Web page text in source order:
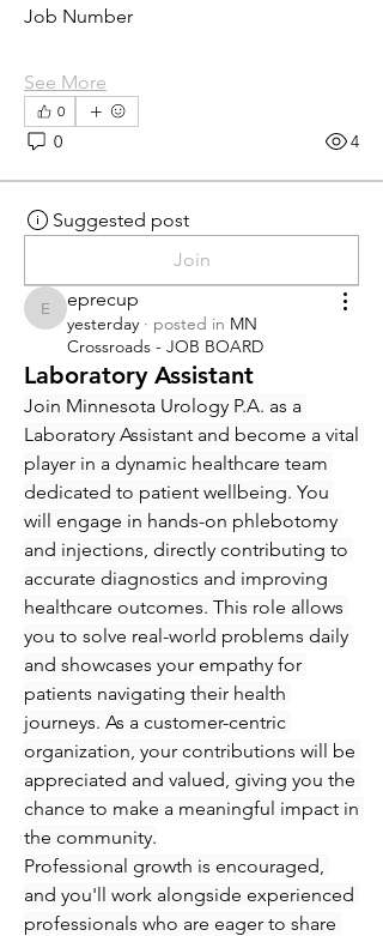
Job Number
See More
0
0 4
Suggested post
Join
eprecup
eprecup
yesterday · posted in MN
Crossroads - JOB BOARD
Laboratory Assistant
Join Minnesota Urology P.A. as a
Laboratory Assistant and become a vital
player in a dynamic healthcare team
dedicated to patient wellbeing. You
will engage in hands-on phlebotomy
and injections, directly contributing to
accurate diagnostics and improving
healthcare outcomes. This role allows
you to solve real-world problems daily
and showcases your empathy for
patients navigating their health
journeys. As a customer-centric
organization, your contributions will be
appreciated and valued, giving you the
chance to make a meaningful impact in
the community.
Professional growth is encouraged,
and you'll work alongside experienced
professionals who are eager to share